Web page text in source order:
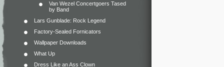
Van Wezel Concertgoers Tased
by Band
Lars Gunblade: Rock Legend
Factory-Sealed Fornicators
Wallpaper Downloads
What Up
Dress Like an Ass Clown